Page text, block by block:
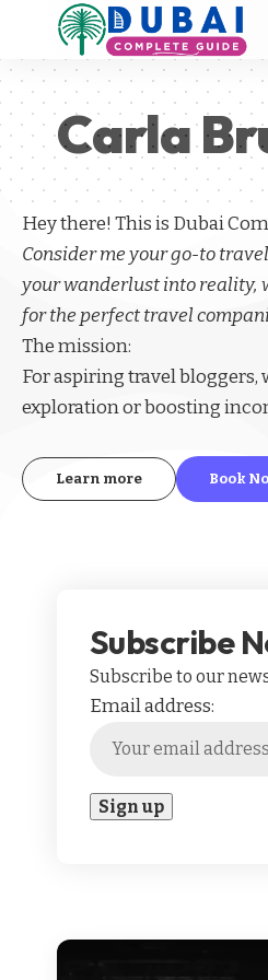
Carla
Hey there! This is Dubai
Consider me your go-to
your wanderlust into reality,
for the perfect travel
The mission:
For aspiringtravel bloggers,
exploration or boosting
Learn more Book
Subscribe
Subscribe to our
Email address: